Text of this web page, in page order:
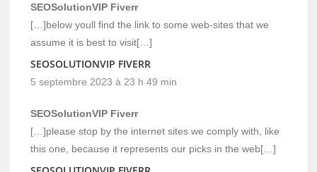
SEOSolutionVIP Fiverr
[…]below youll find the link to some web-sites that we
assume it is best to visit[…]
SEOSOLUTIONVIP FIVERR
5 septembre 2023 à 23 h 49 min
SEOSolutionVIP Fiverr
[…]please stop by the internet sites we comply with, like
this one, because it represents our picks in the web[…]